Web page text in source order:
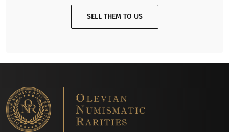
SELL THEM TO US